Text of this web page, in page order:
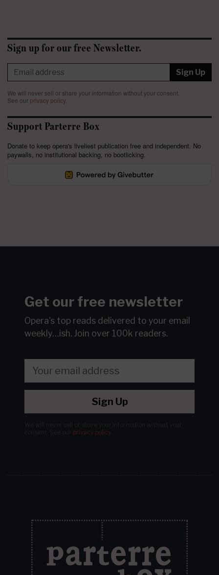
Sign up for our free Newsletter.
Sign Up
We will never sell or share your information without your consent.
See our privacy policy.
Support Parterre Box
Donate to keep opera's liveliest publication free and independent. No
paywalls, no institutional backing, no bootlicking.
Get our free newsletter
Opera's top reads delivered to your email
weekly…ish. Join over 100k readers.
Sign Up
privacy policy.